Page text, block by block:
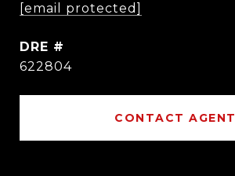
[email protected]
DRE #
622804
CONTACT AGENT